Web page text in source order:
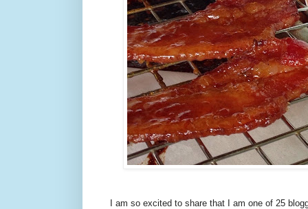
I am so excited to share that I am one of 25